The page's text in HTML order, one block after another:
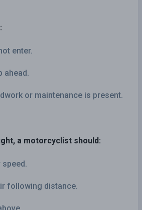
enter.
ahead.
or maintenance is present.
a motorcyclist should:
speed.
following distance.